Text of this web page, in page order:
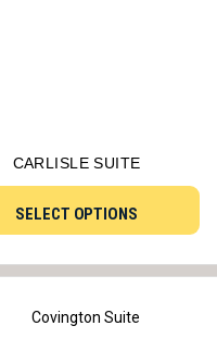
CARLISLE SUITE
SELECT OPTIONS